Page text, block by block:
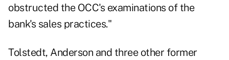
obstructed the OCC's examinations of the
bank's sales practices."
Tolstedt, Anderson and three other former